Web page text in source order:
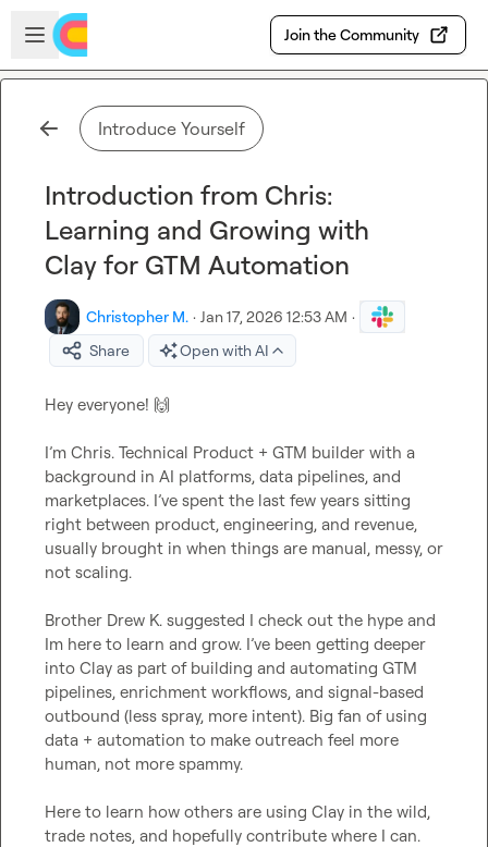
Skip to main content
Open sidebar
Join the Community
Introduce Yourself
Introduction from Chris:
Learning and Growing with
Clay for GTM Automation
Christopher M. · Jan 17, 2026 12:53 AM ·
Share
Open with AI
Hey everyone! 🙌
I’m Chris. Technical Product + GTM builder with a
background in AI platforms, data pipelines, and
marketplaces. I’ve spent the last few years sitting
right between product, engineering, and revenue,
usually brought in when things are manual, messy, or
not scaling.
Brother Drew K. suggested I check out the hype and
Im here to learn and grow. I’ve been getting deeper
into Clay as part of building and automating GTM
pipelines, enrichment workflows, and signal-based
outbound (less spray, more intent). Big fan of using
data + automation to make outreach feel more
human, not more spammy.
Here to learn how others are using Clay in the wild,
trade notes, and hopefully contribute where I can.